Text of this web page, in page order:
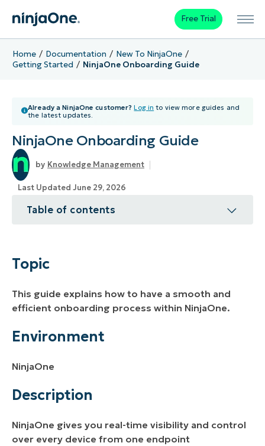
Free Trial
Home Documentation
New To NinjaOne
Getting Started
NinjaOne Onboarding Guide
Already a NinjaOne customer? Log in to view more guides and
the latest updates.
NinjaOne Onboarding Guide
Knowledge Management
Last Updated June 29, 2026
Table of contents
Environment
Additional Resources
Topic
This guide explains how to have a smooth and
efficient onboarding process within NinjaOne.
Environment
NinjaOne
Description
NinjaOne gives you real-time visibility and control
over every device from one endpoint